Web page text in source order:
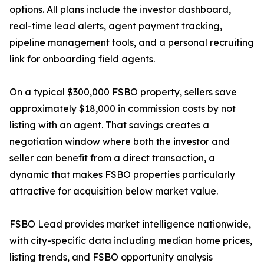
options. All plans include the investor dashboard,
real-time lead alerts, agent payment tracking,
pipeline management tools, and a personal recruiting
link for onboarding field agents.
On a typical $300,000 FSBO property, sellers save
approximately $18,000 in commission costs by not
listing with an agent. That savings creates a
negotiation window where both the investor and
seller can benefit from a direct transaction, a
dynamic that makes FSBO properties particularly
attractive for acquisition below market value.
FSBO Lead provides market intelligence nationwide,
with city-specific data including median home prices,
listing trends, and FSBO opportunity analysis